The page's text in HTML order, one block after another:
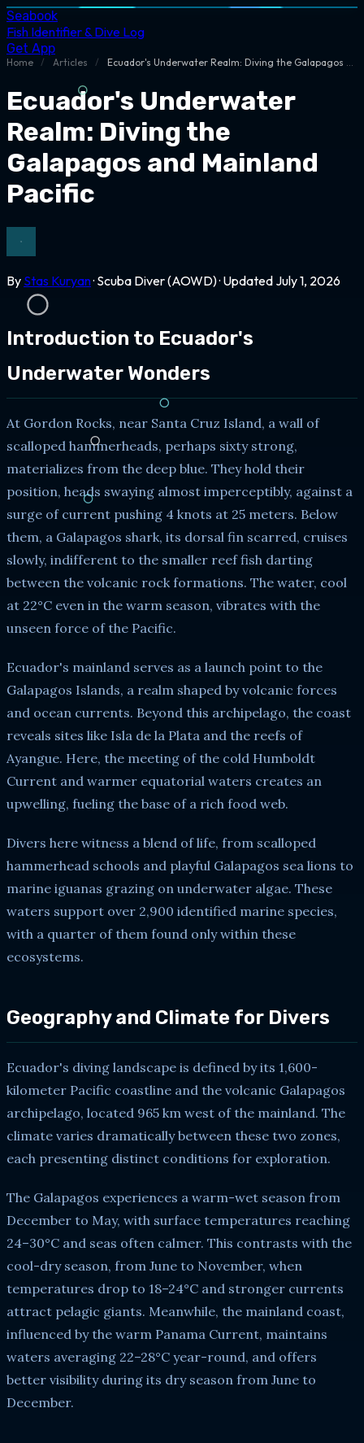
Seabook
Fish Identifier & Dive Log
Get App
Home / Articles / Ecuador's Underwater Realm: Diving the Galapagos and Mainland Pacific
Ecuador's Underwater
Realm: Diving the
Galapagos and Mainland
Pacific
By Stas Kuryan· Scuba Diver (AOWD) · Updated July 1, 2026
Introduction to Ecuador's
Underwater Wonders
At Gordon Rocks, near Santa Cruz Island, a wall of
scalloped hammerheads, perhaps sixty strong,
materializes from the deep blue. They hold their
position, heads swaying almost imperceptibly, against a
surge of current pushing 4 knots at 25 meters. Below
them, a Galapagos shark, its dorsal fin scarred, cruises
slowly, indifferent to the smaller reef fish darting
between the volcanic rock formations. The water, cool
at 22°C even in the warm season, vibrates with the
unseen force of the Pacific.
Ecuador's mainland serves as a launch point to the
Galapagos Islands, a realm shaped by volcanic forces
and ocean currents. Beyond this archipelago, the coast
reveals sites like Isla de la Plata and the reefs of
Ayangue. Here, the meeting of the cold Humboldt
Current and warmer equatorial waters creates an
upwelling, fueling the base of a rich food web.
Divers here witness a blend of life, from scalloped
hammerhead schools and playful Galapagos sea lions to
marine iguanas grazing on underwater algae. These
waters support over 2,900 identified marine species,
with a quarter of them found only within these
ecosystems.
Geography and Climate for Divers
Ecuador's diving landscape is defined by its 1,600-
kilometer Pacific coastline and the volcanic Galapagos
archipelago, located 965 km west of the mainland. The
climate varies dramatically between these two zones,
each presenting distinct conditions for exploration.
The Galapagos experiences a warm-wet season from
December to May, with surface temperatures reaching
24–30°C and seas often calmer. This contrasts with the
cool-dry season, from June to November, when
temperatures drop to 18–24°C and stronger currents
attract pelagic giants. Meanwhile, the mainland coast,
influenced by the warm Panama Current, maintains
waters averaging 22–28°C year-round, and offers
better visibility during its dry season from June to
December.